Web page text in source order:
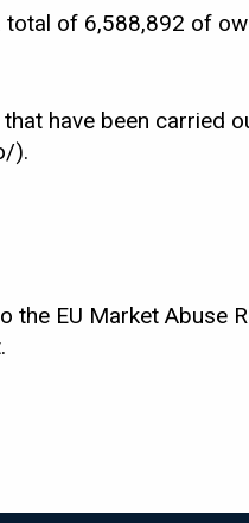
of 6,588,892 of
have been carried
).
EU Market Abuse